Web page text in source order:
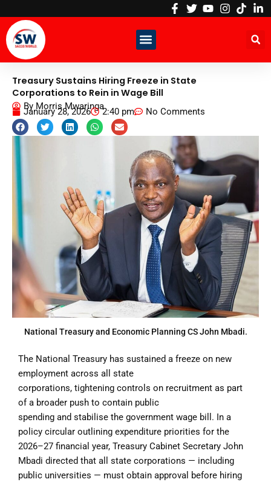
content
Treasury Sustains Hiring Freeze in State
Corporations to Rein in Wage Bill
By Morris Mwaringa
January 28, 2026 2:40 pm No Comments
National Treasury and Economic Planning CS John Mbadi.
The National Treasury has sustained a freeze on new
employment across all state
corporations, tightening controls on recruitment as part
of a broader push to contain public
spending and stabilise the government wage bill. In a
policy circular outlining expenditure priorities for the
2026–27 financial year, Treasury Cabinet Secretary John
Mbadi directed that all state corporations — including
public universities — must obtain approval before hiring